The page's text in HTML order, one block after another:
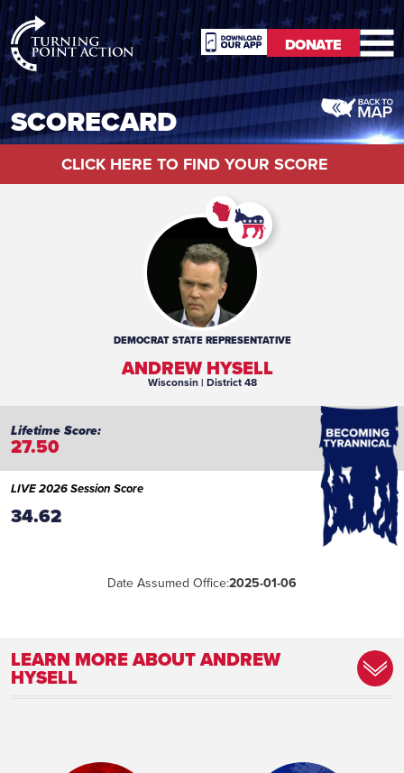
RioSlum
Studio
DONATE
DONATE
SCORECARD
CLICK HERE TO FIND YOUR SCORE
DEMOCRAT STATE REPRESENTATIVE
ANDREW HYSELL
Wisconsin| District 48
27.50
Date Assumed Office:2025-01-06
LIVE 2026 Session Score
34.62
LEARN MORE ABOUT ANDREW
HYSELL
Member, Rules Committee